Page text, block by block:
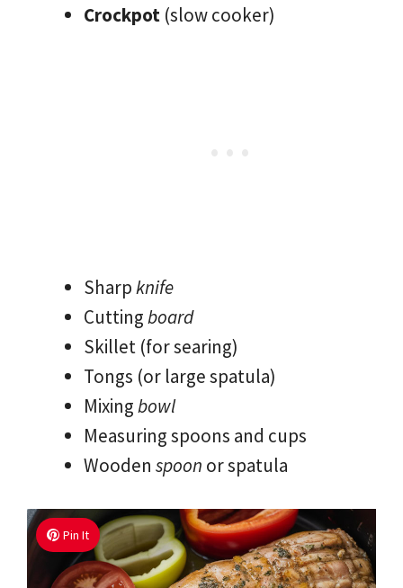
Crockpot (slow cooker)
Sharpknife
Cuttingboard
Skillet (for searing)
Tongs (or large spatula)
Mixingbowl
Measuring spoons and cups
Wooden spoon or spatula
Pin It